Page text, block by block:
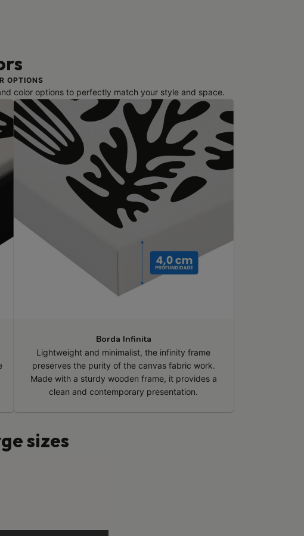
OPTIONS
color options to perfectly match your style and space.
Borda Infinita
Lightweight and minimalist, the infinity frame
preserves the purity of the canvas fabric work.
Made with a sturdy wooden frame, it provides a
clean and contemporary presentation.
sizes